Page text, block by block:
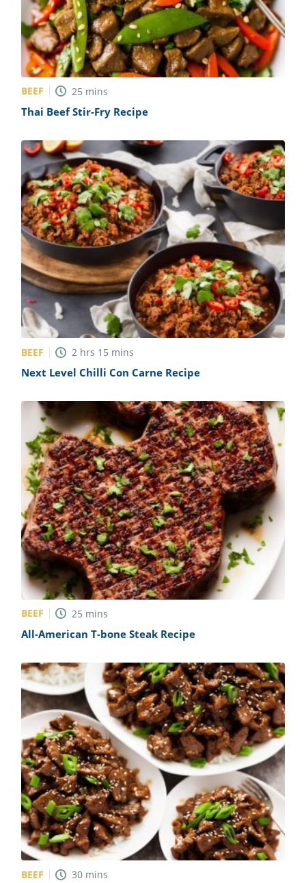
BEEF 25 mins
Thai Beef Stir-Fry Recipe
BEEF 2 hrs 15 mins
Next Level Chilli Con Carne Recipe
BEEF 25 mins
All-American T-bone Steak Recipe
BEEF 30 mins